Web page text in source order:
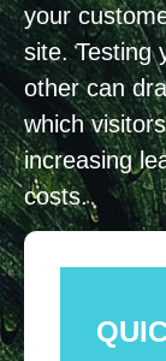
your
site. Testing
other can
which
increasing
costs.